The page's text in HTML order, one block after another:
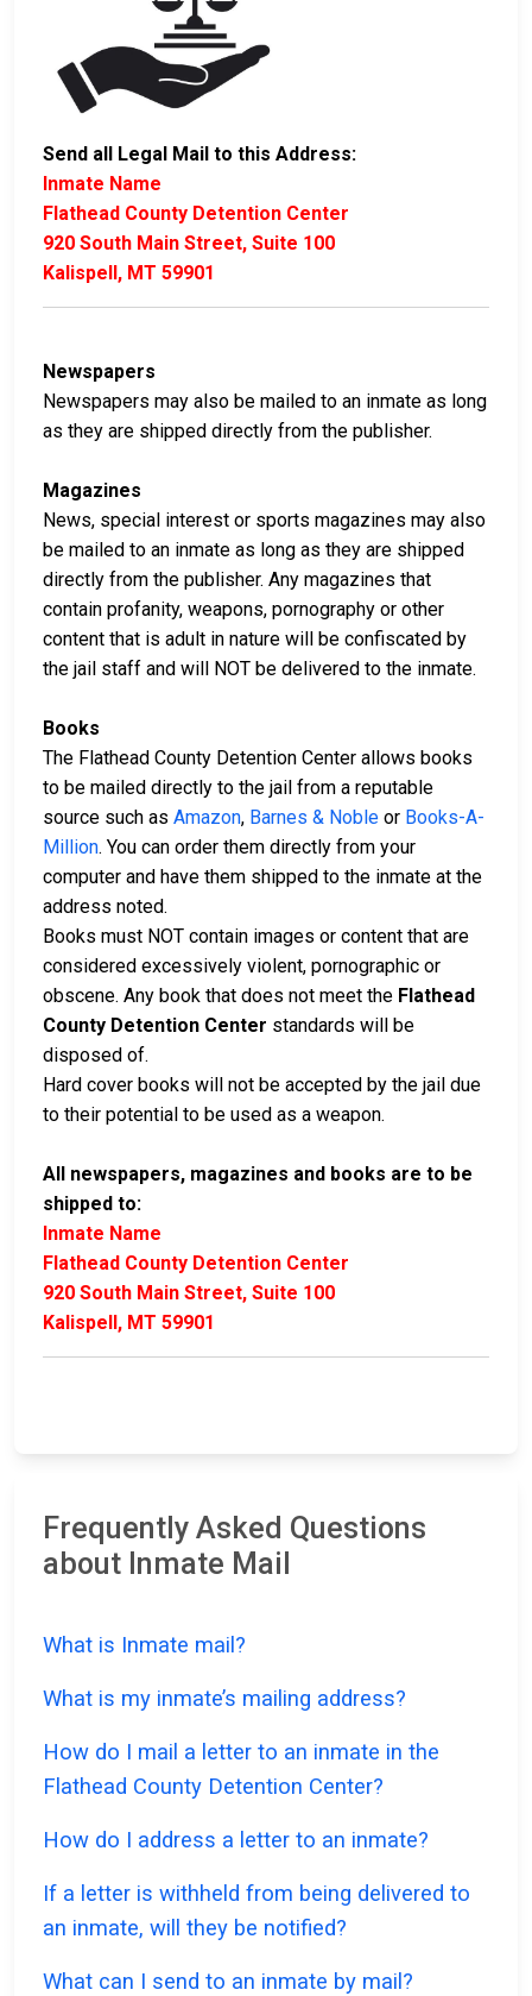
Send all Legal Mail to this Address:
Inmate Name
Flathead County Detention Center
920 South Main Street, Suite 100
Kalispell, MT 59901
Newspapers
Newspapers may also be mailed to an inmate as long
as they are shipped directly from the publisher.
Magazines
News, special interest or sports magazines may also
be mailed to an inmate as long as they are shipped
directly from the publisher. Any magazines that
contain profanity, weapons, pornography or other
content that is adult in nature will be confiscated by
the jail staff and will NOT be delivered to the inmate.
Books
The Flathead County Detention Center allows books
to be mailed directly to the jail from a reputable
source such as Amazon, Barnes & Noble or Books-A-
Million. You can order them directly from your
computer and have them shipped to the inmate at the
address noted.
Books must NOT contain images or content that are
considered excessively violent, pornographic or
obscene. Any book that does not meet the Flathead
County Detention Center standards will be
disposed of.
Hard cover books will not be accepted by the jail due
to their potential to be used as a weapon.
All newspapers, magazines and books are to be
shipped to:
Inmate Name
Flathead County Detention Center
920 South Main Street, Suite 100
Kalispell, MT 59901
Frequently Asked Questions
about Inmate Mail
What is Inmate mail?
What is my inmate’s mailing address?
How do I mail a letter to an inmate in the
Flathead County Detention Center?
How do I address a letter to an inmate?
If a letter is withheld from being delivered to
an inmate, will they be notified?
What can I send to an inmate by mail?